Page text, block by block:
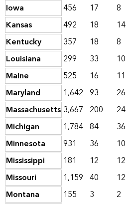
Iowa 456 17 8
Kansas
492 18 14
Kentucky
357 18 8
Louisiana
299 33 10
Maine
525 16 11
Maryland
1,642 93 26
Massachusetts 3,667 200 24
Michigan
1,784 84 36
Minnesota
931 36 10
Mississippi
181 12 12
Missouri
1,159 40 12
Montana
155 3 2